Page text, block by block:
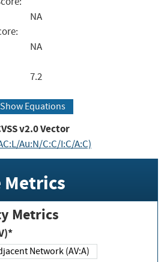
NA
NA
7.2
Show Equations
v2.0 Vector
Au:N/C:C/I:C/A:C)
Metrics
Metrics
Network (AV:A)